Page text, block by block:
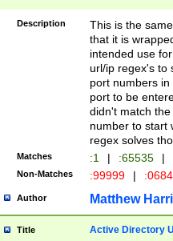
Description
This is the
that it is
intended use
url/ip regex's to
port numbers
port to be
didn't match
number to start
regex solves
Matches :1 | :65535 |
Non-Matches :99999 |
Author Matthew
Title Active Directory